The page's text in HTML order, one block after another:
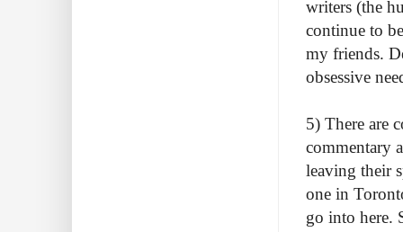
writers (the
continue to
my friends.
obsessive
5) There are
commentary
leaving their
one in
go into here.